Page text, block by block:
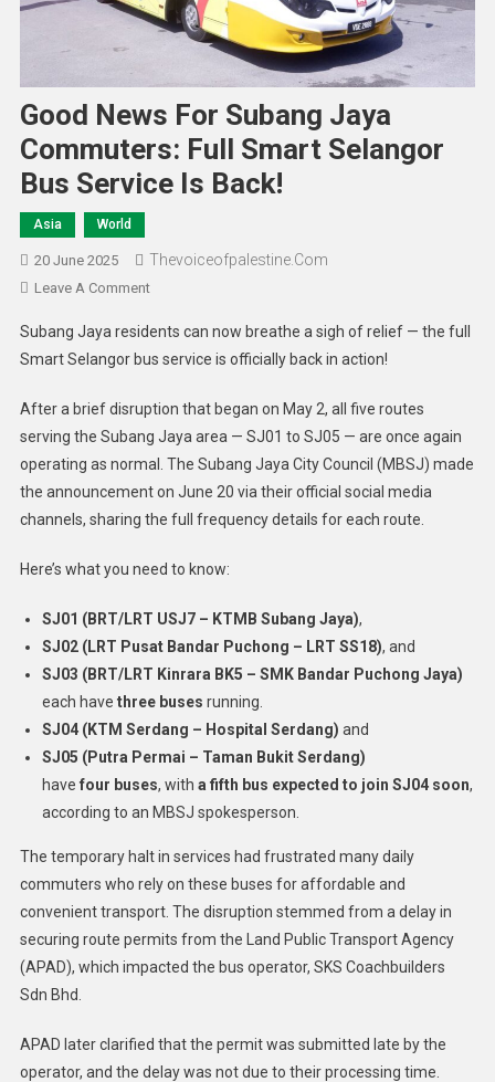
Good News For Subang Jaya
Commuters: Full Smart Selangor
Bus Service Is Back!
Asia World
20 June 2025 Thevoiceofpalestine.com
Leave A Comment
Subang Jaya residents can now breathe a sigh of relief — the full
Smart Selangor bus service is officially back in action!
After a brief disruption that began on May 2, all five routes
serving the Subang Jaya area — SJ01 to SJ05 — are once again
operating as normal. The Subang Jaya City Council (MBSJ) made
the announcement on June 20 via their official social media
channels, sharing the full frequency details for each route.
Here’s what you need to know:
SJ01 (BRT/LRT USJ7 – KTMB Subang Jaya),
SJ02 (LRT Pusat Bandar Puchong – LRT SS18), and
SJ03 (BRT/LRT Kinrara BK5 – SMK Bandar Puchong Jaya)
each have three buses running.
SJ04 (KTM Serdang – Hospital Serdang) and
SJ05 (Putra Permai – Taman Bukit Serdang)
have four buses, with a fifth bus expected to join SJ04 soon,
according to an MBSJ spokesperson.
The temporary halt in services had frustrated many daily
commuters who rely on these buses for affordable and
convenient transport. The disruption stemmed from a delay in
securing route permits from the Land Public Transport Agency
(APAD), which impacted the bus operator, SKS Coachbuilders
Sdn Bhd.
APAD later clarified that the permit was submitted late by the
operator, and the delay was not due to their processing time.